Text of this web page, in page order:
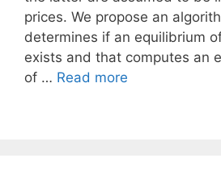
prices. We propose an
determines if an equilibrium
exists and that computes an
of … Read more